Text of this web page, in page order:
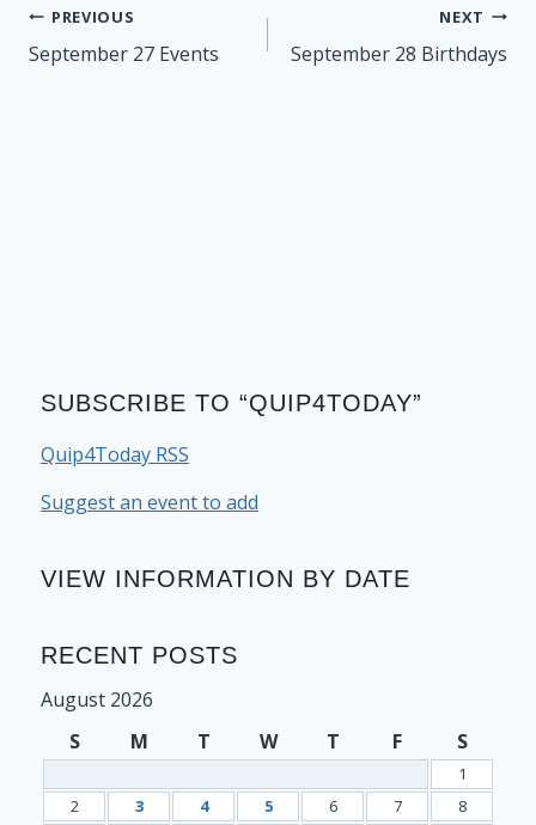
Post
navigation
PREVIOUS
September 27 Events
NEXT
September 28 Birthdays
SUBSCRIBE TO “QUIP4TODAY”
Quip4Today RSS
Suggest an event to add
VIEW INFORMATION BY DATE
RECENT POSTS
August 2026
S
M T W T F S
1
2
3 4 5 6 7 8